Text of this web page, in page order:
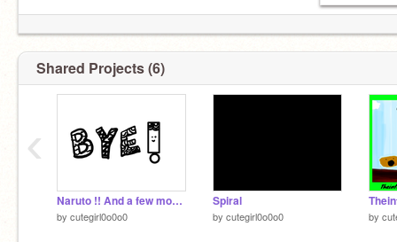
Shared Projects (6)
Naruto !! And a few more drawings
by cutegirl0o0o0
Spiral
by cutegirl0o0o0 by
‹